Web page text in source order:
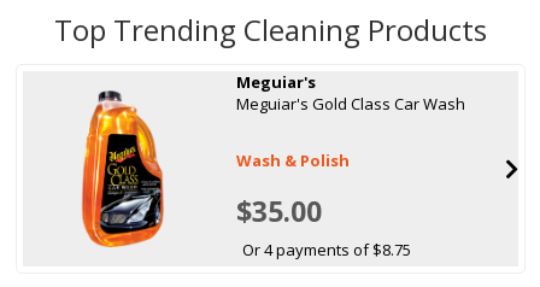
Top Trending Cleaning Products
Meguiar's
Meguiar's Gold Class Car Wash
Wash & Polish
$35.00
Or 4 payments of $8.75